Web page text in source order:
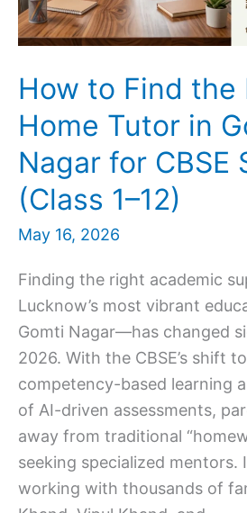
How to Find the
Home Tutor in
Nagar for CBSE
(Class 1–12)
May 16, 2026
Finding the right academic
Lucknow’s most vibrant
Gomti Nagar—has changed
2026. With the CBSE’s shift
competency-based learning
of AI-driven assessments,
away from traditional
seeking specialized mentors.
working with thousands of